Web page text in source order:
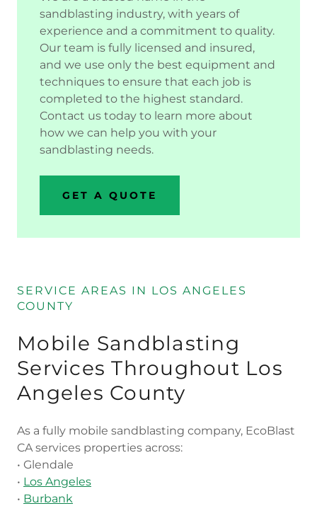
sandblasting industry, with years of
experience and a commitment to quality.
Our team is fully licensed and insured,
and we use only the best equipment and
techniques to ensure that each job is
completed to the highest standard.
Contact us today to learn more about
how we can help you with your
sandblasting needs.
GET A QUOTE
SERVICE AREAS IN LOS ANGELES
COUNTY
Mobile Sandblasting
Services Throughout Los
Angeles County
As a fully mobile sandblasting company, EcoBlast
CA services properties across:
• Glendale
• Los Angeles
• Burbank